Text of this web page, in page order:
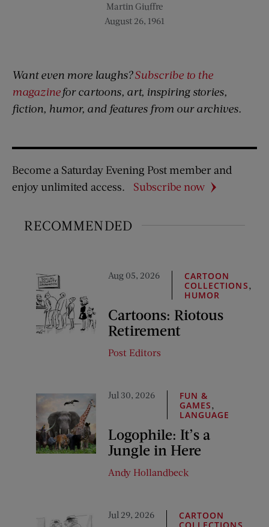
Martin Giuffre
August 26, 1961
Want even more laughs?Subscribe to the
magazinefor cartoons, art, inspiring stories,
fiction, humor, and features from our archives.
Become a Saturday Evening Post member and
enjoy unlimited access.
Subscribe now
RECOMMENDED
Aug 05, 2026
CARTOON
COLLECTIONS,
HUMOR
Cartoons: Riotous
Retirement
Post Editors
Jul 30, 2026
FUN &
GAMES,
LANGUAGE
Logophile: It’s a
Jungle in Here
Andy Hollandbeck
Jul 29, 2026
CARTOON